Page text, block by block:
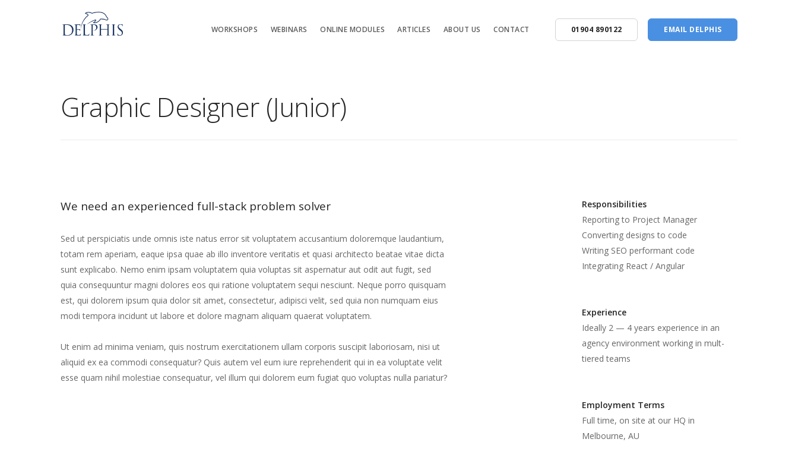
WORKSHOPS WEBINARS ONLINE MODULES ARTICLES ABOUT US CONTACT 01904 890122 EMAIL DELPHIS
Graphic Designer (Junior)
We need an experienced full-stack problem solver
Sed ut perspiciatis unde omnis iste natus error sit voluptatem accusantium doloremque laudantium,
totam rem aperiam, eaque ipsa quae ab illo inventore veritatis et quasi architecto beatae vitae dicta
sunt explicabo. Nemo enim ipsam voluptatem quia voluptas sit aspernatur aut odit aut fugit, sed
quia consequuntur magni dolores eos qui ratione voluptatem sequi nesciunt. Neque porro quisquam
est, qui dolorem ipsum quia dolor sit amet, consectetur, adipisci velit, sed quia non numquam eius
modi tempora incidunt ut labore et dolore magnam aliquam quaerat voluptatem.
Ut enim ad minima veniam, quis nostrum exercitationem ullam corporis suscipit laboriosam, nisi ut
aliquid ex ea commodi consequatur? Quis autem vel eum iure reprehenderit qui in ea voluptate velit
esse quam nihil molestiae consequatur, vel illum qui dolorem eum fugiat quo voluptas nulla pariatur?
Responsibilities
Reporting to Project Manager
Converting designs to code
Writing SEO performant code
Integrating React / Angular
Experience
Ideally 2 — 4 years experience in an
agency environment working in mult-
tiered teams
Employment Terms
Full time, on site at our HQ in
Melbourne, AU